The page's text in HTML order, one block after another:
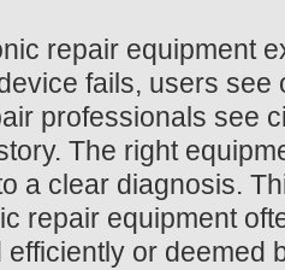
repair equipment
fails, users see
professionals see
The right
a clear diagnosis.
repair equipment
or deemed